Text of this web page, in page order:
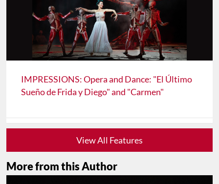
IMPRESSIONS: Opera and Dance: "El Último
Sueño de Frida y Diego" and "Carmen"
View All Features
More from this Author